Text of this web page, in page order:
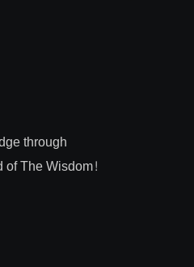
through
of The Wisdom!